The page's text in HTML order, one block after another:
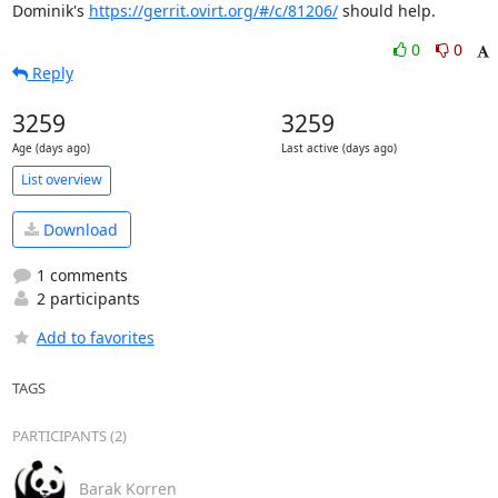
Dominik's https://gerrit.ovirt.org/#/c/81206/ should help.
0
0
Reply
3259
Age (days ago)
3259
Last active (days ago)
List overview
Download
1 comments
2 participants
Add to favorites
TAGS
PARTICIPANTS (2)
Barak Korren